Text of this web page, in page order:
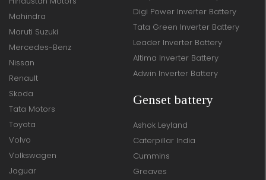
Mahindra
Maruti Suzuki
Mercedes-Benz
Nissan
Renault
Skoda
Tata Motors
Toyota
Volvo
Volkswagen
Jaguar
Digi Power Inverter Battery
Tata Green Inverter Battery
Leader Inverter Battery
Altima Inverter Battery
Adwin Inverter Battery
Genset battery
Ashok Leyland
Caterpillar India
Cummins
Greaves